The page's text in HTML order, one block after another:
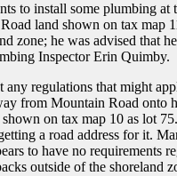
to install some plumbing at
land shown on tax map
zone; he was advised that
Inspector Erin Quimby.
any regulations that might
from Mountain Road onto
on tax map 10 as lot
a road address for it.
to have no requirements
outside of the shoreland